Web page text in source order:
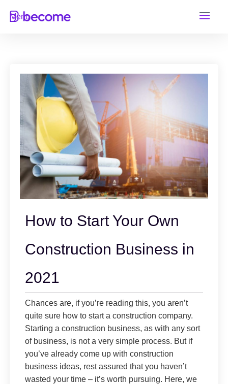
Menu
How to Start Your Own
Construction Business in
2021
Chances are, if you’re reading this, you aren’t
quite sure how to start a construction company.
Starting a construction business, as with any sort
of business, is not a very simple process. But if
you’ve already come up with construction
business ideas, rest assured that you haven’t
wasted your time – it’s worth pursuing. Here, we